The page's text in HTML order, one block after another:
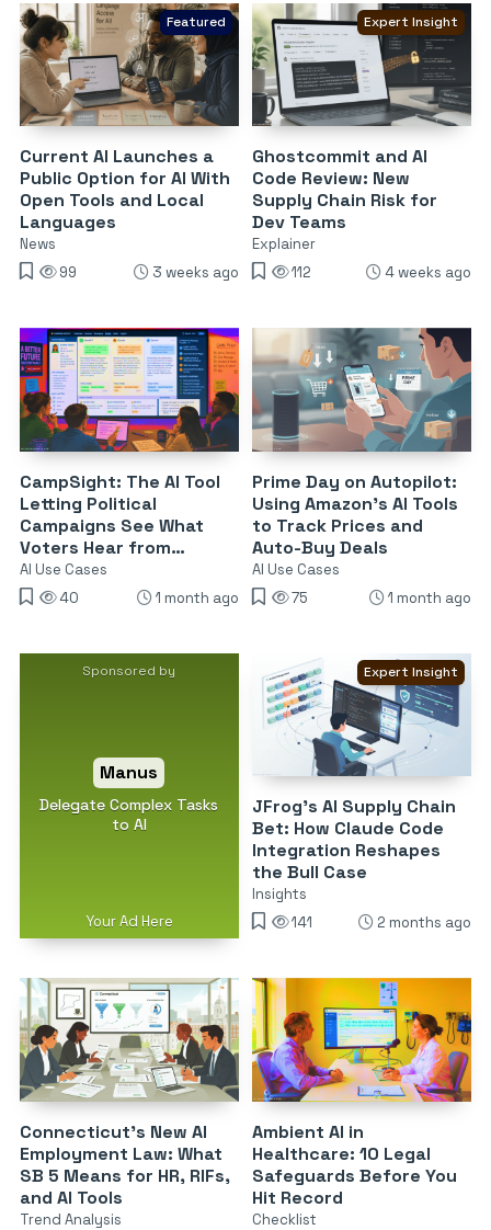
Featured
Current AI Launches a
Public Option for AI With
Open Tools and Local
Languages
News
99
3 weeks ago
Expert Insight
Ghostcommit and AI
Code Review: New
Supply Chain Risk for
Dev Teams
Explainer
112
4 weeks ago
CampSight: The AI Tool
Letting Political
Campaigns See What
Voters Hear from
Chatbots
AI Use Cases
40
1 month ago
Prime Day on Autopilot:
Using Amazon’s AI Tools
to Track Prices and
Auto-Buy Deals
AI Use Cases
75
1 month ago
Sponsored by
Manus
Delegate Complex Tasks
to AI
Your Ad Here
Expert Insight
JFrog’s AI Supply Chain
Bet: How Claude Code
Integration Reshapes
the Bull Case
Insights
141
2 months ago
Connecticut’s New AI
Employment Law: What
SB 5 Means for HR, RIFs,
and AI Tools
Trend Analysis
Ambient AI in
Healthcare: 10 Legal
Safeguards Before You
Hit Record
Checklist